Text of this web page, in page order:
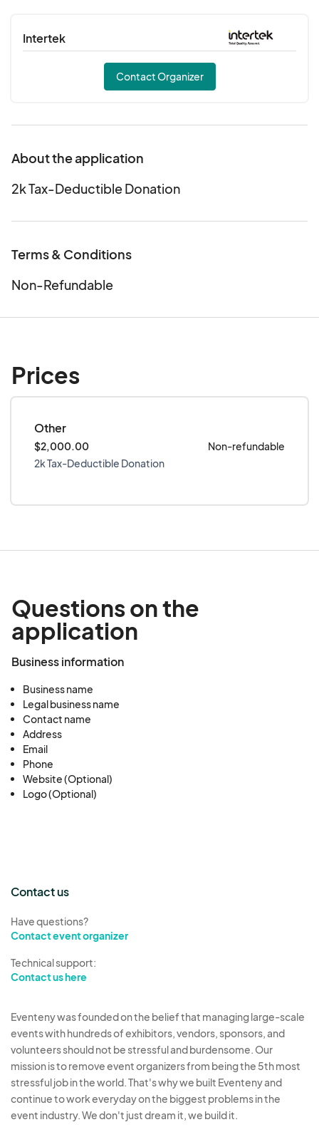
tax-deductible donation. Thank you for your
generosity.
Intertek
Contact Organizer
About the application
2k Tax-Deductible Donation
Terms & Conditions
Non-Refundable
Prices
Other
$2,000.00
Non-refundable
2k Tax-Deductible Donation
Questions on the
application
Business information
Business name
Legal business name
Contact name
Address
Email
Phone
Website (Optional)
Logo (Optional)
Contact us
Have questions?
Contact event organizer
Technical support:
Contact us here
Eventeny was founded on the belief that managing large-scale
events with hundreds of exhibitors, vendors, sponsors, and
volunteers should not be stressful and burdensome. Our
mission is to remove event organizers from being the 5th most
stressful job in the world. That's why we built Eventeny and
continue to work everyday on the biggest problems in the
event industry. We don't just dream it, we build it.